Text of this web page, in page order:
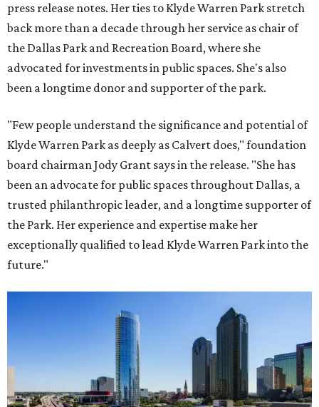
press release notes. Her ties to Klyde Warren Park stretch
back more than a decade through her service as chair of
the Dallas Park and Recreation Board, where she
advocated for investments in public spaces. She's also
been a longtime donor and supporter of the park.
"Few people understand the significance and potential of
Klyde Warren Park as deeply as Calvert does," foundation
board chairman Jody Grant says in the release. "She has
been an advocate for public spaces throughout Dallas, a
trusted philanthropic leader, and a longtime supporter of
the Park. Her experience and expertise make her
exceptionally qualified to lead Klyde Warren Park into the
future."